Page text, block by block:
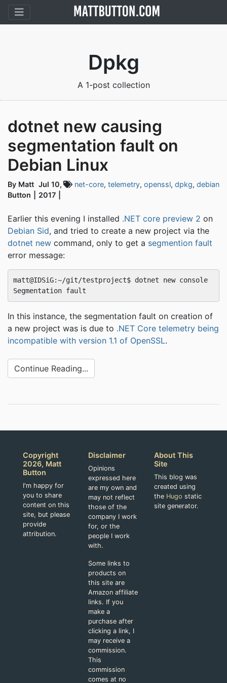
Dpkg
A 1-post collection
dotnet new causing
segmentation fault on
Debian Linux
By Matt
Button
Jul 10,
2017
net-core, telemetry, openssl, dpkg, debian
Earlier this evening I installed .NET core preview 2 on
Debian Sid, and tried to create a new project via the
dotnet new command, only to get a segmention fault
error message:
matt@IDSiG:~/git/testproject$ dotnet new console
In this instance, the segmentation fault on creation of
a new project was is due to .NET Core telemetry being
incompatible with version 1.1 of OpenSSL.
Continue Reading...
Copyright
2026, Matt
Button
I'm happy for
you to share
content on this
site, but please
provide
attribution.
Disclaimer
Opinions
expressed here
are my own and
may not reflect
those of the
company I work
for, or the
people I work
with.
Some links to
products on
this site are
Amazon affiliate
links. If you
make a
purchase after
clicking a link, I
may receive a
commission.
This
commission
comes at no
About This
Site
This blog was
created using
the Hugo static
site generator.